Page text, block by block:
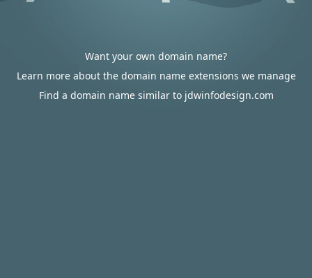
Want your own domain name?
Learn more about the domain name extensions we manage
Find a domain name similar to jdwinfodesign.com